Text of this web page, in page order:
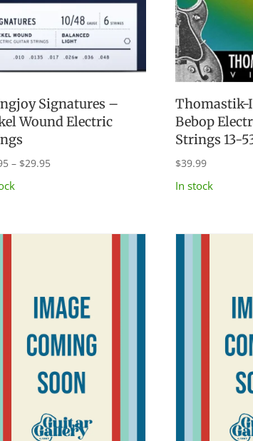
Signatures –
Wound Electric
– $29.95Price
Thomastik-
Bebop
Strings 13-
$39.99
In stock